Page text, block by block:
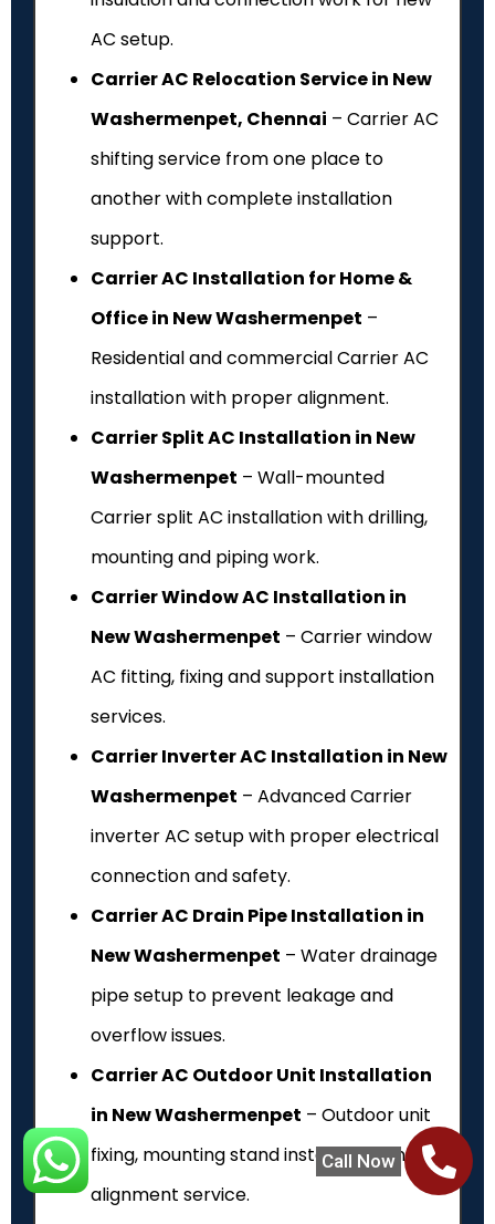
Call Now
AC setup.
Carrier AC Relocation Service in New
Washermenpet, Chennai – Carrier AC
shifting service from one place to
another with complete installation
support.
Carrier AC Installation for Home &
Office in New Washermenpet –
Residential and commercial Carrier AC
installation with proper alignment.
Carrier Split AC Installation in New
Washermenpet – Wall-mounted
Carrier split AC installation with drilling,
mounting and piping work.
Carrier Window AC Installation in
New Washermenpet – Carrier window
AC fitting, fixing and support installation
services.
Carrier Inverter AC Installation in New
Washermenpet – Advanced Carrier
inverter AC setup with proper electrical
connection and safety.
Carrier AC Drain Pipe Installation in
New Washermenpet – Water drainage
pipe setup to prevent leakage and
overflow issues.
Carrier AC Outdoor Unit Installation
in New Washermenpet – Outdoor unit
fixing, mounting stand installation and
alignment service.